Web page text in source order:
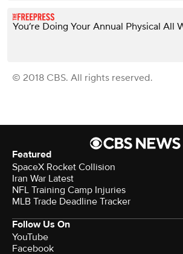
You’re Doing Your Annual Physical All
© 2018 CBS. All rights reserved.
Featured
SpaceX Rocket Collision
Iran War Latest
NFL Training Camp Injuries
MLB Trade Deadline Tracker
Follow Us On
YouTube
Facebook